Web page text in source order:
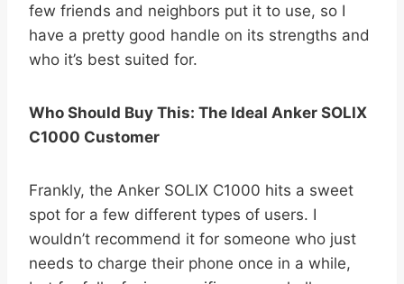
few friends and neighbors put it to use, so I
have a pretty good handle on its strengths and
who it’s best suited for.
Who Should Buy This: The Ideal Anker SOLIX
C1000 Customer
Frankly, the Anker SOLIX C1000 hits a sweet
spot for a few different types of users. I
wouldn’t recommend it for someone who just
needs to charge their phone once in a while,